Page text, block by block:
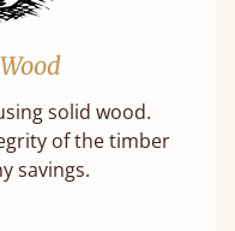
solid wood.
of the timber
savings.